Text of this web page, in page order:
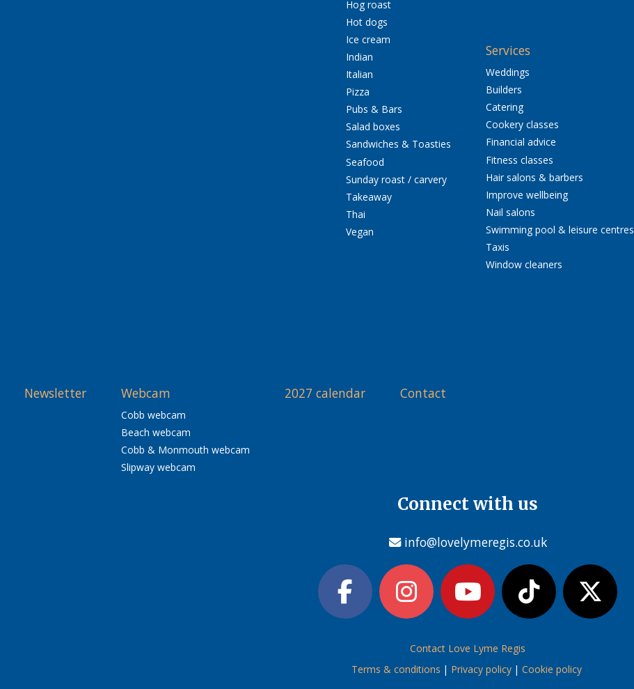
Hog roast
Hot dogs
Ice cream
Indian
Italian
Pizza
Pubs & Bars
Salad boxes
Sandwiches & Toasties
Seafood
Sunday roast / carvery
Takeaway
Thai
Vegan
Services
Weddings
Builders
Catering
Cookery classes
Financial advice
Fitness classes
Hair salons & barbers
Improve wellbeing
Nail salons
Swimming pool & leisure centres
Taxis
Window cleaners
Newsletter Webcam
Cobb webcam
Beach webcam
Cobb & Monmouth webcam
Slipway webcam
2027 calendar Contact
Connect with us
info@lovelymeregis.co.uk
Contact Love Lyme Regis
Terms & conditions | Privacy policy| Cookie policy